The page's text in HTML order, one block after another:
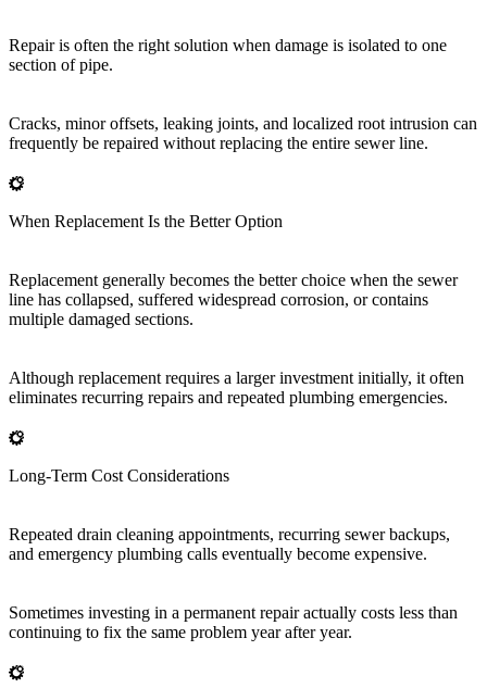
Repair is often the right solution when damage is isolated to one
section of pipe.
Cracks, minor offsets, leaking joints, and localized root intrusion can
frequently be repaired without replacing the entire sewer line.
When Replacement Is the Better Option
Replacement generally becomes the better choice when the sewer
line has collapsed, suffered widespread corrosion, or contains
multiple damaged sections.
Although replacement requires a larger investment initially, it often
eliminates recurring repairs and repeated plumbing emergencies.
Long-Term Cost Considerations
Repeated drain cleaning appointments, recurring sewer backups,
and emergency plumbing calls eventually become expensive.
Sometimes investing in a permanent repair actually costs less than
continuing to fix the same problem year after year.